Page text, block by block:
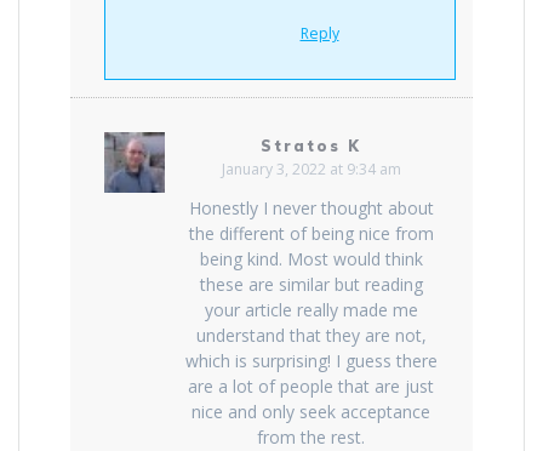
Reply
Stratos K
January 3, 2022 at 9:34 am
Honestly I never thought about
the different of being nice from
being kind. Most would think
these are similar but reading
your article really made me
understand that they are not,
which is surprising! I guess there
are a lot of people that are just
nice and only seek acceptance
from the rest.